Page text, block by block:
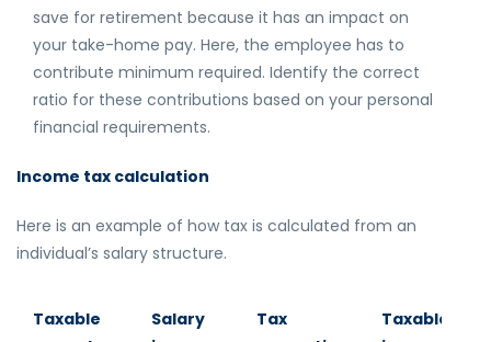
save for retirement because it has an impact on
your take-home pay. Here, the employee has to
contribute minimum required. Identify the correct
ratio for these contributions based on your personal
financial requirements.
Income tax calculation
Here is an example of how tax is calculated from an
individual’s salary structure.
Taxable
Salary
Tax
Taxable